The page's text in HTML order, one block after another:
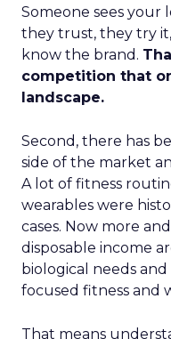
Someone sees your
they trust, they try
know the brand.
competition that
landscape.
Second, there has
side of the market
A lot of fitness
wearables were
cases. Now more
disposable income
biological needs
focused fitness and
That means